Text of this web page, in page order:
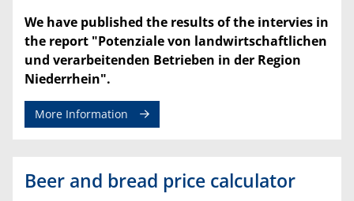
We have published the results of the intervies in
the report "Potenziale von landwirtschaftlichen
und verarbeitenden Betrieben in der Region
Niederrhein".
More Information
Beer and bread price calculator